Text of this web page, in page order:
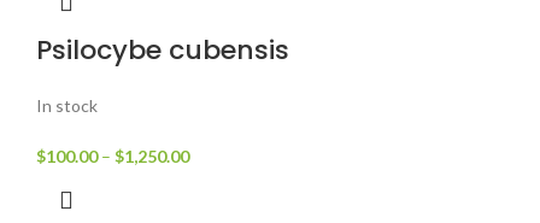
Psilocybe cubensis
In stock
$100.00 – $1,250.00